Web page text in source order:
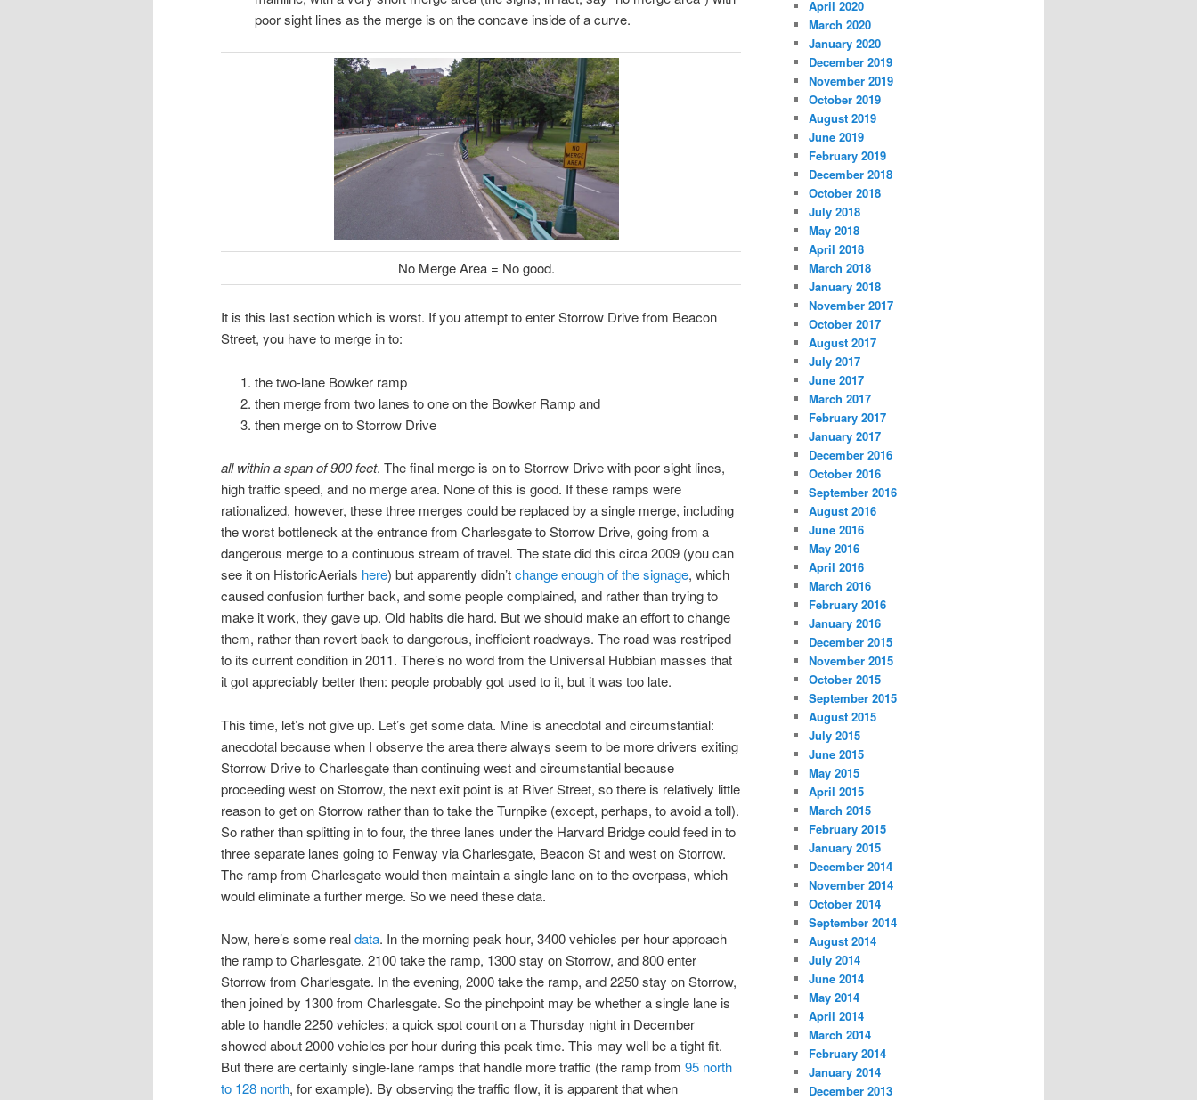
poor sight lines as the merge is on the concave inside of a curve.
No Merge Area = No good.
It is this last section which is worst. If you attempt to enter Storrow Drive from Beacon
Street, you have to merge in to:
the two-lane Bowker ramp
then merge from two lanes to one on the Bowker Ramp and
then merge on to Storrow Drive
all within a span of 900 feet. The final merge is on to Storrow Drive with poor sight lines,
high traffic speed, and no merge area. None of this is good. If these ramps were
rationalized, however, these three merges could be replaced by a single merge, including
the worst bottleneck at the entrance from Charlesgate to Storrow Drive, going from a
dangerous merge to a continuous stream of travel. The state did this circa 2009 (you can
see it on HistoricAerials here) but apparently didn’tchange enough of the signage, which
caused confusion further back, and some people complained, and rather than trying to
make it work, they gave up. Old habits die hard. But we should make an effort to change
them, rather than revert back to dangerous, inefficient roadways. The road was restriped
to its current condition in 2011. There’s no word from the Universal Hubbian masses that
it got appreciably better then: people probably got used to it, but it was too late.
This time, let’s not give up. Let’s get some data. Mine is anecdotal and circumstantial:
anecdotal because when I observe the area there always seem to be more drivers exiting
Storrow Drive to Charlesgate than continuing west and circumstantial because
proceeding west on Storrow, the next exit point is at River Street, so there is relatively little
reason to get on Storrow rather than to take the Turnpike (except, perhaps, to avoid a toll).
So rather than splitting in to four, the three lanes under the Harvard Bridge could feed in to
three separate lanes going to Fenway via Charlesgate, Beacon St and west on Storrow.
The ramp from Charlesgate would then maintain a single lane on to the overpass, which
would eliminate a further merge. So we need these data.
Now, here’s some realdata. In the morning peak hour, 3400 vehicles per hour approach
the ramp to Charlesgate. 2100 take the ramp, 1300 stay on Storrow, and 800 enter
Storrow from Charlesgate. In the evening, 2000 take the ramp, and 2250 stay on Storrow,
then joined by 1300 from Charlesgate. So the pinchpoint may be whether a single lane is
able to handle 2250 vehicles; a quick spot count on a Thursday night in December
showed about 2000 vehicles per hour during this peak time. This may well be a tight fit.
But there are certainly single-lane ramps that handle more traffic (the ramp from 95 north
to 128 north, for example). By observing the traffic flow, it is apparent that when
April 2020
March 2020
January 2020
December 2019
November 2019
October 2019
August 2019
June 2019
February 2019
December 2018
October 2018
July 2018
May 2018
April 2018
March 2018
January 2018
November 2017
October 2017
August 2017
July 2017
June 2017
March 2017
February 2017
January 2017
December 2016
October 2016
September 2016
August 2016
June 2016
May 2016
April 2016
March 2016
February 2016
January 2016
December 2015
November 2015
October 2015
September 2015
August 2015
July 2015
June 2015
May 2015
April 2015
March 2015
February 2015
January 2015
December 2014
November 2014
October 2014
September 2014
August 2014
July 2014
June 2014
May 2014
April 2014
March 2014
February 2014
January 2014
December 2013